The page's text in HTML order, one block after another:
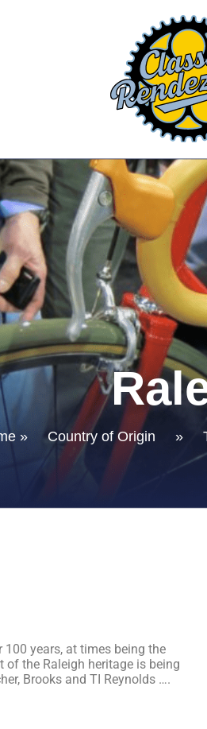
» Country of Origin »
years, at times being the
of the Raleigh heritage is being
Brooks and TI Reynolds ….